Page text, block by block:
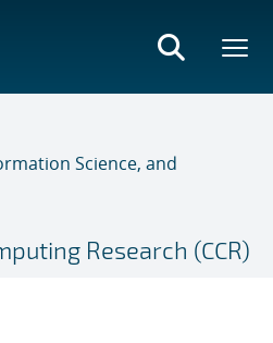
Science, and
Research (CCR)